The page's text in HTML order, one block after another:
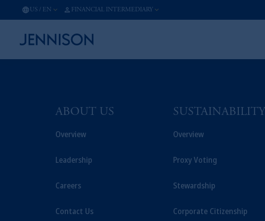
US / EN FINANCIAL INTERMEDIARY
ABOUT US
Overview
Leadership
Careers
Contact Us
SUSTAINABILITY
Overview
Proxy Voting
Stewardship
Corporate Citizenship